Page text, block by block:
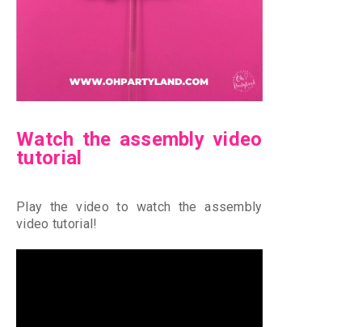
Watch the assembly video
tutorial
Play the video to watch the assembly
video tutorial!